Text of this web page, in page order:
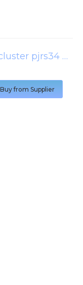
pjrs34 (
Buy from Supplier